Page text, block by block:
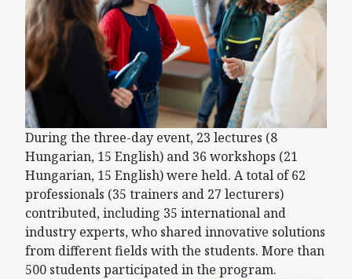
During the three-day event, 23 lectures (8
Hungarian, 15 English) and 36 workshops (21
Hungarian, 15 English) were held. A total of 62
professionals (35 trainers and 27 lecturers)
contributed, including 35 international and
industry experts, who shared innovative solutions
from different fields with the students. More than
500 students participated in the program.